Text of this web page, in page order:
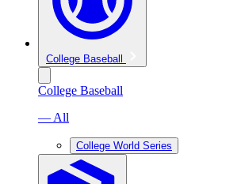
College Baseball
College Baseball
— All
College World Series